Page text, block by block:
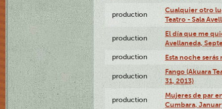
production
Cualquier otro
Teatro - Sala
production
El día que me
Avellaneda,
production Esta noche serás
production
Fango (Akuara
31, 2013)
production
Mujeres de par
Cumbara,